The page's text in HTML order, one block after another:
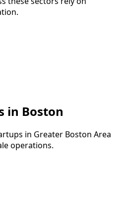
in Boston
in Greater Boston Area
operations.